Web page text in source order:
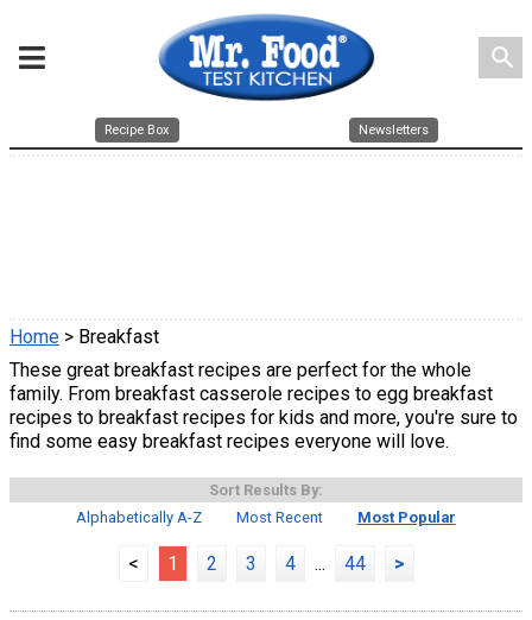
search
Recipe Box Newsletters
Home > Breakfast
These great breakfast recipes are perfect for the whole
family. From breakfast casserole recipes to egg breakfast
recipes to breakfast recipes for kids and more, you're sure to
find some easy breakfast recipes everyone will love.
Sort Results By:
Alphabetically A-Z
Most Recent Most Popular
< 1 2 3 4 ... 44 >